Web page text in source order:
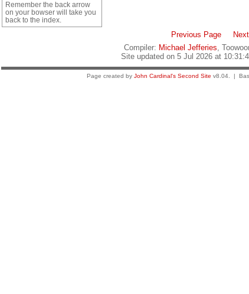
Remember the back arrow
on your bowser will take you
back to the index.
Previous Page
Compiler: Michael Jefferies ,
Site updated on 5 Jul 2026 at
Page created by John Cardinal's Second Site v8.04. |